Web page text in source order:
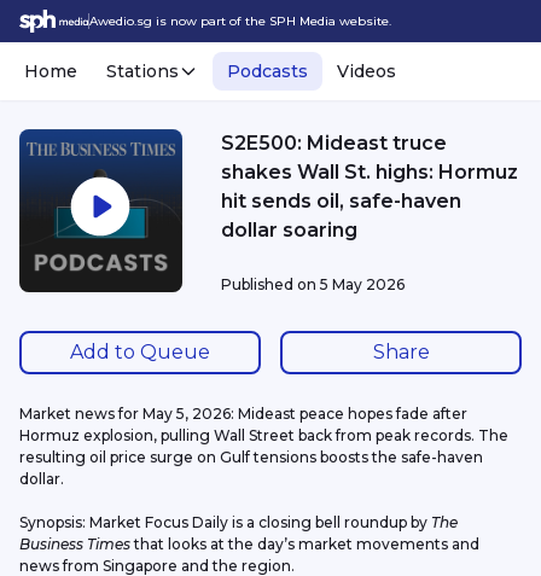
Awedio.sg is now part of the SPH Media website.
Home Stations Podcasts Videos
S2E500: Mideast truce
shakes Wall St. highs: Hormuz
hit sends oil, safe-haven
dollar soaring
Published on 5 May 2026
Add to Queue Share
Market news for May 5, 2026: Mideast peace hopes fade after
Hormuz explosion, pulling Wall Street back from peak records. The
resulting oil price surge on Gulf tensions boosts the safe-haven
dollar.
Synopsis: Market Focus Daily is a closing bell roundup by The
Business Times that looks at the day’s market movements and
news from Singapore and the region.